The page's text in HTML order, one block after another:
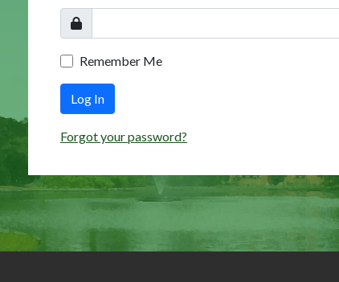
Remember Me
Log In
Forgot your password?